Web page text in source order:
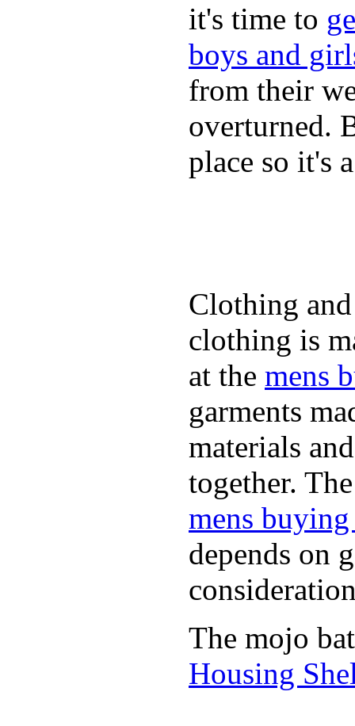
it's time to
boys and
from their
overturned.
place so it's
Clothing
clothing is
at the mens
garments
materials
together.
mens
depends on
The mojo
Housing